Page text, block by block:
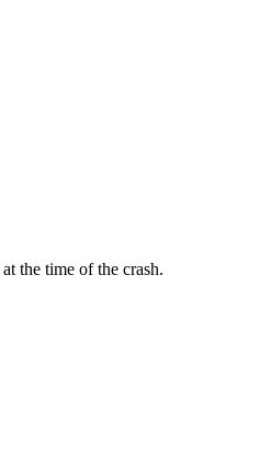
the time of the crash.